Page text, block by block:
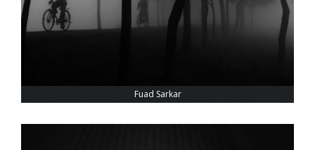
Fuad Sarkar